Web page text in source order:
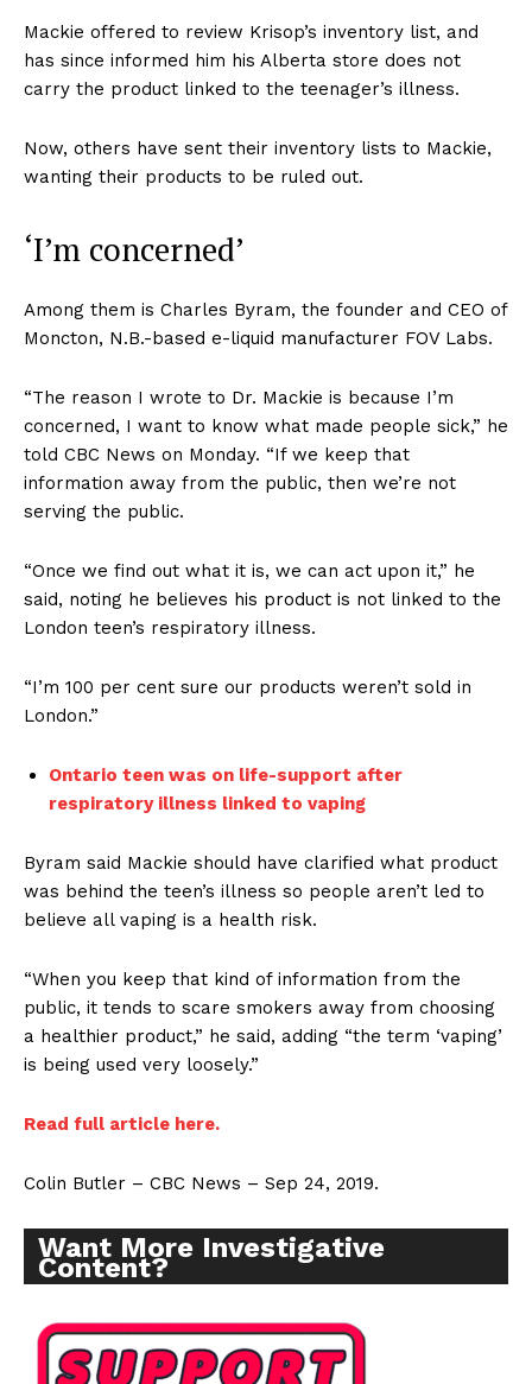
Mackie offered to review Krisop’s inventory list, and
has since informed him his Alberta store does not
carry the product linked to the teenager’s illness.
Now, others have sent their inventory lists to Mackie,
wanting their products to be ruled out.
‘I’m concerned’
Among them is Charles Byram, the founder and CEO of
Moncton, N.B.-based e-liquid manufacturer FOV Labs.
“The reason I wrote to Dr. Mackie is because I’m
concerned, I want to know what made people sick,” he
told CBC News on Monday. “If we keep that
information away from the public, then we’re not
serving the public.
“Once we find out what it is, we can act upon it,” he
said, noting he believes his product is not linked to the
London teen’s respiratory illness.
“I’m 100 per cent sure our products weren’t sold in
London.”
Ontario teen was on life-support after
respiratory illness linked to vaping
Byram said Mackie should have clarified what product
was behind the teen’s illness so people aren’t led to
believe all vaping is a health risk.
“When you keep that kind of information from the
public, it tends to scare smokers away from choosing
a healthier product,” he said, adding “the term ‘vaping’
is being used very loosely.”
Read full article here.
Colin Butler – CBC News – Sep 24, 2019.
Want More Investigative
Content?